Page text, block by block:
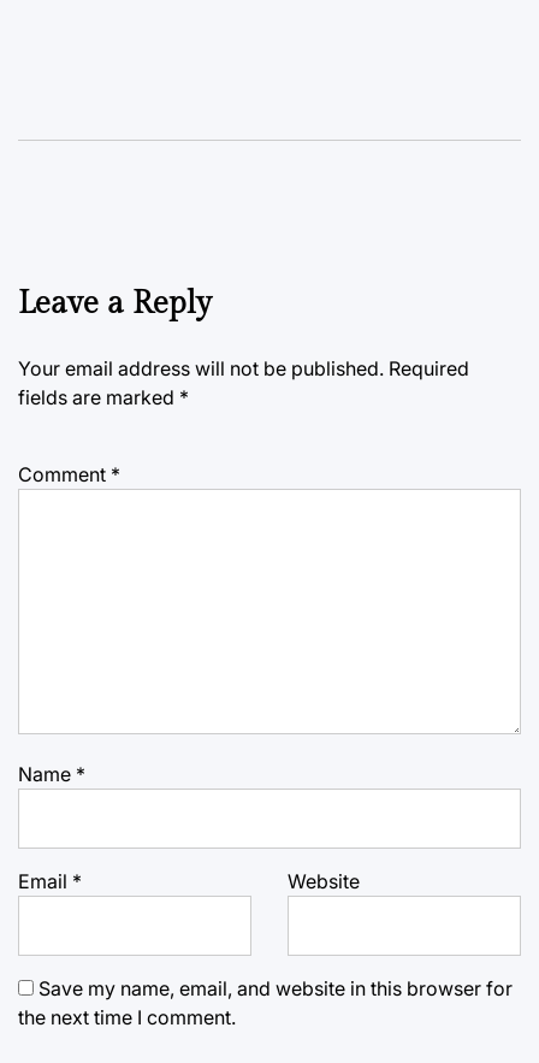
Leave a Reply
Your email address will not be published. Required
fields are marked *
Comment *
Name *
Email * Website
Save my name, email, and website in this browser for
the next time I comment.